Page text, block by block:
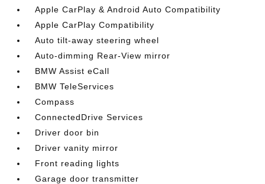
Apple CarPlay & Android Auto Compatibility
Apple CarPlay Compatibility
Auto tilt-away steering wheel
Auto-dimming Rear-View mirror
BMW Assist eCall
BMW TeleServices
Compass
ConnectedDrive Services
Driver door bin
Driver vanity mirror
Front reading lights
Garage door transmitter